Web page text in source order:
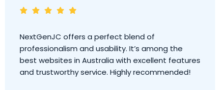
NextGenJC offers a perfect blend of
professionalism and usability. It’s among the
best websites in Australia with excellent features
and trustworthy service. Highly recommended!